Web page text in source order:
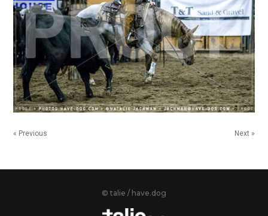
« Previous Next »
© talie / have.dog